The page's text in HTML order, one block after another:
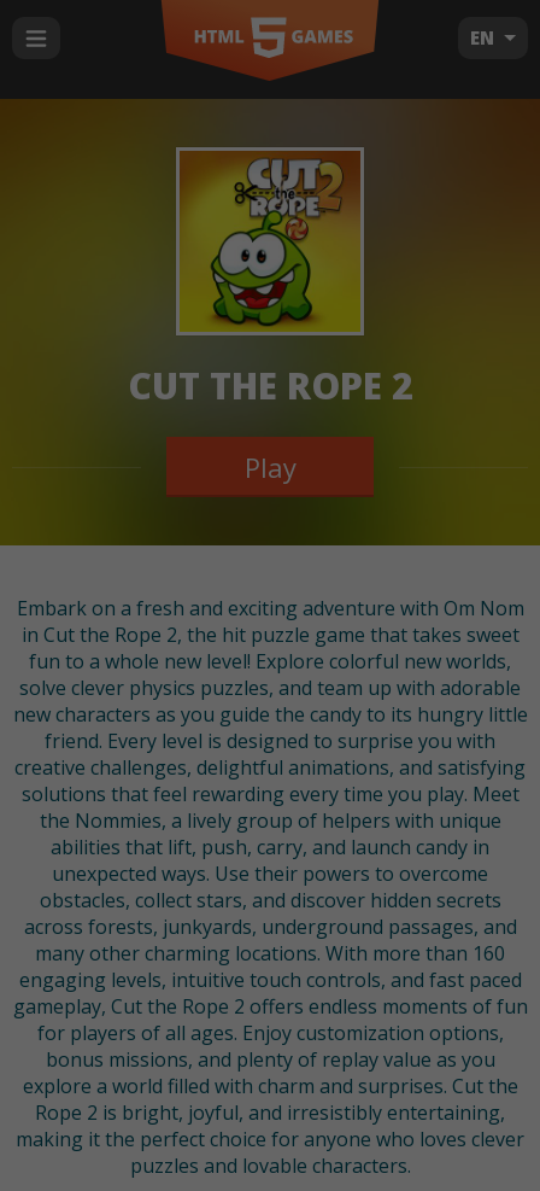
EN
CUT THE ROPE 2
Play
Embark on a fresh and exciting adventure with Om Nom
in Cut the Rope 2, the hit puzzle game that takes sweet
fun to a whole new level! Explore colorful new worlds,
solve clever physics puzzles, and team up with adorable
new characters as you guide the candy to its hungry little
friend. Every level is designed to surprise you with
creative challenges, delightful animations, and satisfying
solutions that feel rewarding every time you play. Meet
the Nommies, a lively group of helpers with unique
abilities that lift, push, carry, and launch candy in
unexpected ways. Use their powers to overcome
obstacles, collect stars, and discover hidden secrets
across forests, junkyards, underground passages, and
many other charming locations. With more than 160
engaging levels, intuitive touch controls, and fast paced
gameplay, Cut the Rope 2 offers endless moments of fun
for players of all ages. Enjoy customization options,
bonus missions, and plenty of replay value as you
explore a world filled with charm and surprises. Cut the
Rope 2 is bright, joyful, and irresistibly entertaining,
making it the perfect choice for anyone who loves clever
puzzles and lovable characters.